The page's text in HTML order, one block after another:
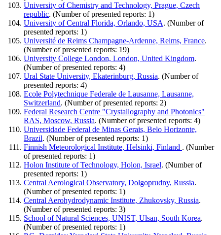
University of Chemistry and Technology, Prague, Czech
republic. (Number of presented reports: 1)
University of Central Florida, Orlando, USA. (Number of
presented reports: 1)
Université de Reims Champagne-Ardenne, Reims, France.
(Number of presented reports: 19)
University College London, London, United Kingdom.
(Number of presented reports: 4)
Ural State University, Ekaterinburg, Russia. (Number of
presented reports: 4)
Ecole Polytechnique Federale de Lausanne, Lausanne,
Switzerland. (Number of presented reports: 2)
Federal Research Centre "Crystallography and Photonics"
RAS, Moscow, Russia. (Number of presented reports: 4)
Universidade Federal de Minas Gerais, Belo Horizonte,
Brazil. (Number of presented reports: 1)
Finnish Meteorological Institute, Helsinki, Finland . (Number
of presented reports: 1)
Holon Institute of Technology, Holon, Israel. (Number of
presented reports: 1)
Central Aerological Observatory, Dolgoprudny, Russia.
(Number of presented reports: 1)
Central Aerohydrodynamic Institute, Zhukovsky, Russia.
(Number of presented reports: 3)
School of Natural Sciences, UNIST, Ulsan, South Korea.
(Number of presented reports: 1)